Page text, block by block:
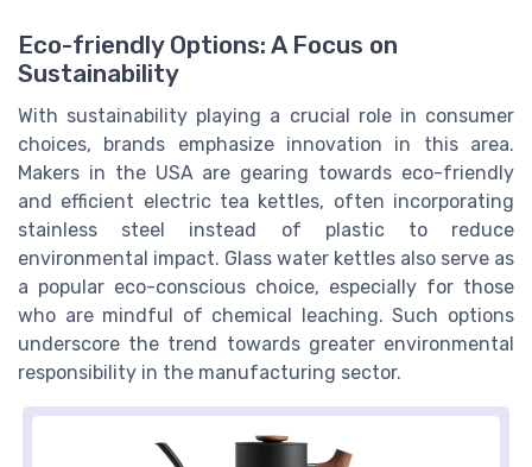
Eco-friendly Options: A Focus on
Sustainability
With sustainability playing a crucial role in consumer
choices, brands emphasize innovation in this area.
Makers in the USA are gearing towards eco-friendly
and efficient electric tea kettles, often incorporating
stainless steel instead of plastic to reduce
environmental impact. Glass water kettles also serve as
a popular eco-conscious choice, especially for those
who are mindful of chemical leaching. Such options
underscore the trend towards greater environmental
responsibility in the manufacturing sector.